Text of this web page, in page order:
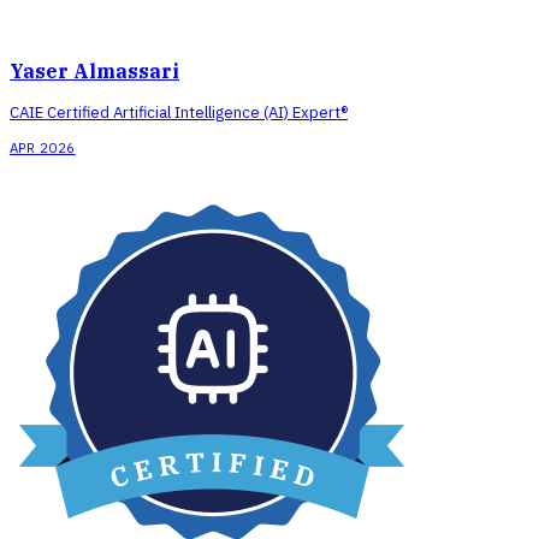
Yaser Almassari
CAIE Certified Artificial Intelligence (AI) Expert®
APR 2026